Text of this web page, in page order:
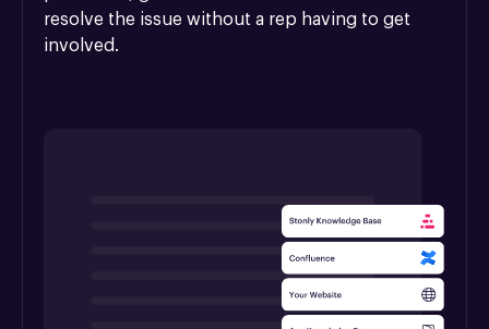
resolve the issue without a rep having to get
involved.